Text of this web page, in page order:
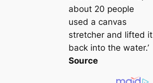
about 20 people
used a canvas
stretcher and lifted it
back into the water.’
Source